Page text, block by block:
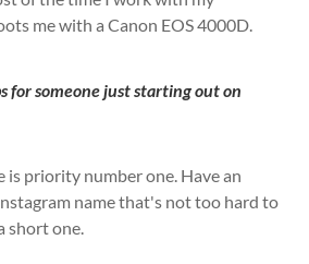
me with a Canon EOS 4000D.
for someone just starting out on
is priority number one. Have an
name that's not too hard to
short one.